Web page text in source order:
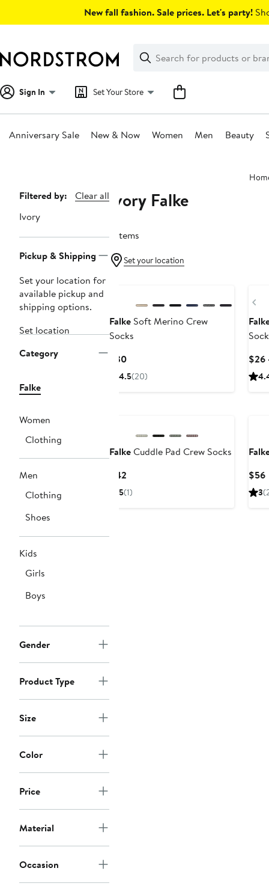
New fall fashion. Sale prices. Let's party!
Search
Clear
Clear
Search
Sign In Set Your Store
Anniversary Sale New & Now Women Men Beauty
Page
Navigation
Filtered by:
Clear all
Ivory
Pickup & Shipping
Set your location for
available pickup and
shipping options.
Set location
Category
Falke
Women
Clothing
Men
Clothing
Shoes
Kids
Girls
Boys
Gender
Product Type
Size
Color
Price
Material
Occasion
Ivory Falke
7 items
Set your location
Falke Soft Merino Crew
Socks
$30Current
Price
4.5(20)
$26
FalkeCuddle Pad Crew Socks
$42
Price
5(1)
$56
3